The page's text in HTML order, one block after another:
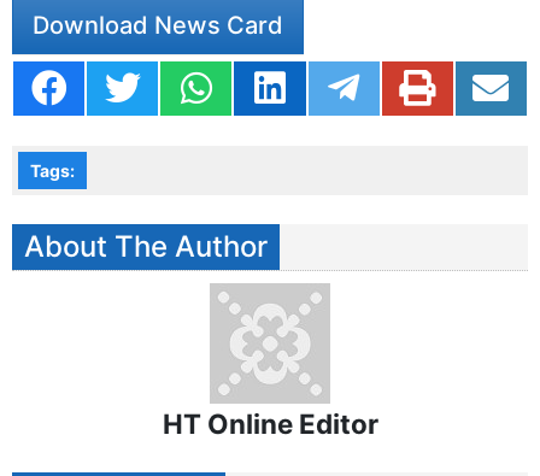
Download News Card
Tags:
About The Author
HT Online Editor